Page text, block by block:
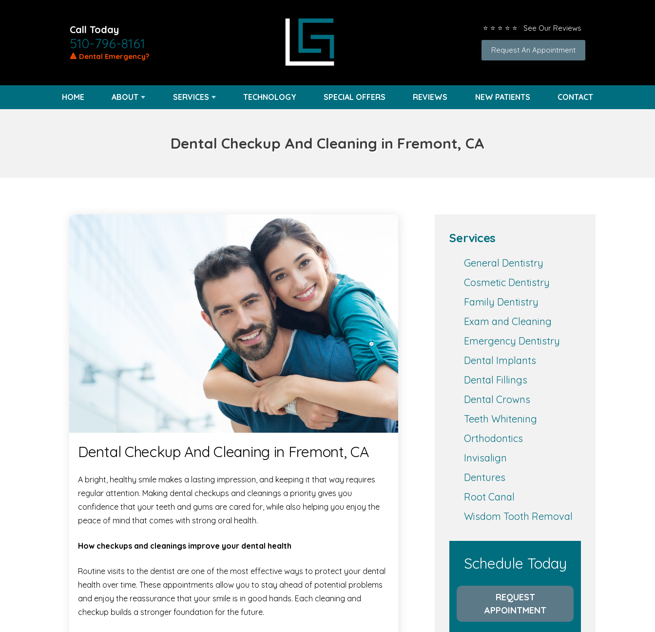
Call Today
510-796-8161
🔺 Dental Emergency?
⭐ ⭐ ⭐ ⭐ ⭐ See Our Reviews
Request An Appointment
HOME ABOUT SERVICES TECHNOLOGY SPECIAL OFFERS REVIEWS NEW PATIENTS CONTACT
Dental Checkup And Cleaning in Fremont, CA
Dental Checkup And Cleaning in Fremont, CA
A bright, healthy smile makes a lasting impression, and keeping it that way requires
regular attention. Making dental checkups and cleanings a priority gives you
confidence that your teeth and gums are cared for, while also helping you enjoy the
peace of mind that comes with strong oral health.
How checkups and cleanings improve your dental health
Routine visits to the dentist are one of the most effective ways to protect your dental
health over time. These appointments allow you to stay ahead of potential problems
and enjoy the reassurance that your smile is in good hands. Each cleaning and
checkup builds a stronger foundation for the future.
Services
General Dentistry
Cosmetic Dentistry
Family Dentistry
Exam and Cleaning
Emergency Dentistry
Dental Implants
Dental Fillings
Dental Crowns
Teeth Whitening
Orthodontics
Invisalign
Dentures
Root Canal
Wisdom Tooth Removal
Schedule Today
REQUEST
APPOINTMENT